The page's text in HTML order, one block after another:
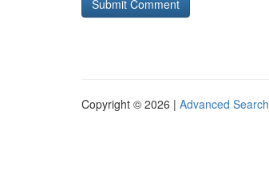
Copyright © 2026 | Advanced Search